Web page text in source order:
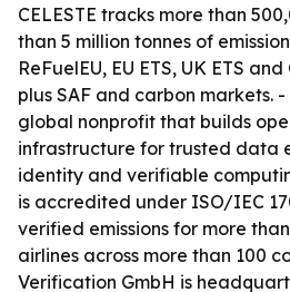
CELESTE tracks more than
than 5 million tonnes of
ReFuelEU, EU ETS, UK ETS
plus SAF and carbon markets.
global nonprofit that builds
infrastructure for trusted data
identity and verifiable
is accredited under ISO/IEC
verified emissions for more
airlines across more than 100
Verification GmbH is